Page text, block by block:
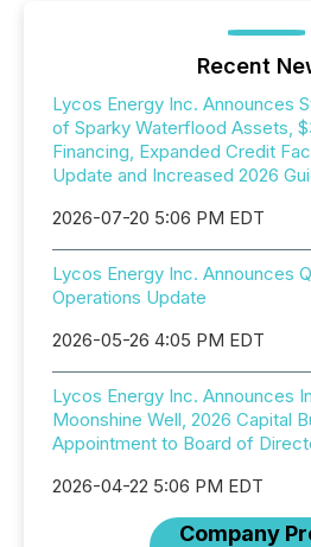
Recent
Lycos Energy Inc. Announces
of Sparky Waterflood Assets,
Financing, Expanded Credit
Update and Increased 2026
2026-07-20 5:06 PM EDT
Lycos Energy Inc. Announces
Operations Update
2026-05-26 4:05 PM EDT
Lycos Energy Inc. Announces
Moonshine Well, 2026 Capital
Appointment to Board of
2026-04-22 5:06 PM EDT
Company